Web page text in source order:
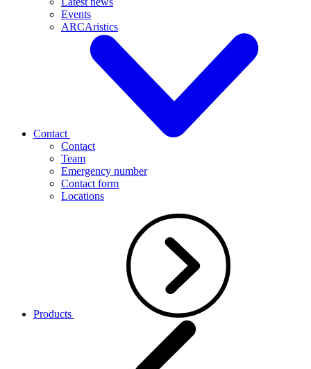
Events
ARCAristics
Contact
Contact
Team
Emergency number
Contact form
Locations
Products